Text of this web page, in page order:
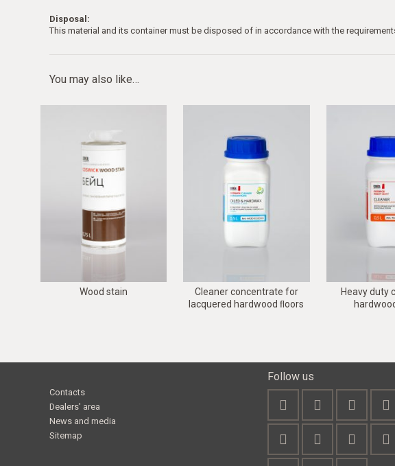
Disposal:
This material and its container must be disposed of in accordance with the
You may also like…
Wood stain
Cleaner concentrate for
lacquered hardwood ﬂoors
Heavy duty
Contacts
Dealers' area
News and media
Sitemap
Follow us